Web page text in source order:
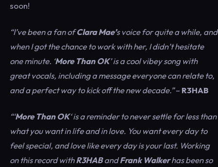
soon!
“I’ve been a fan ofClara Mae’s voice for quite a while, and
when I got the chance to work with her, I didn’t hesitate
one minute. ‘More Than OK’ is a cool vibey song with
great vocals, including a message everyone can relate to,
and a perfect way to kick off the new decade.”– R3HAB
“‘More Than OK‘ is a reminder to never settle for less than
what you want in life and in love. You want every day to
feel special, and love like every day is your last. Working
on this record withR3HABandFrank Walkerhas been so